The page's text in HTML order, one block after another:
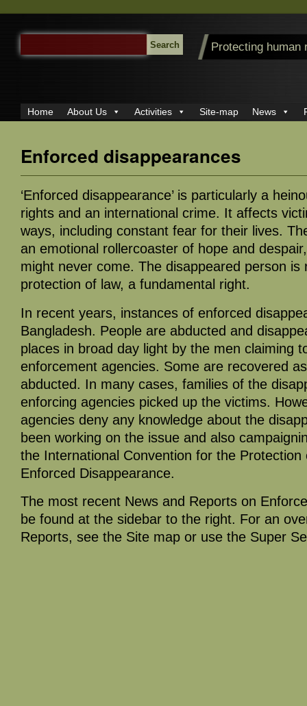
SEARCH
FOR:
Protecting human
Home About Us Activities Site-map News
Enforced disappearances
‘Enforced disappearance’ is particularly a
rights and an international crime. It affects
ways, including constant fear for their lives.
an emotional rollercoaster of hope and
might never come. The disappeared person is
protection of law, a fundamental right.
In recent years, instances of enforced
Bangladesh. People are abducted and
places in broad day light by the men claiming
enforcement agencies. Some are recovered
abducted. In many cases, families of the
enforcing agencies picked up the victims.
agencies deny any knowledge about the
been working on the issue and also
the International Convention for the Protection
Enforced Disappearance.
The most recent News and Reports on
be found at the sidebar to the right. For an
Reports, see the Site map or use the Super